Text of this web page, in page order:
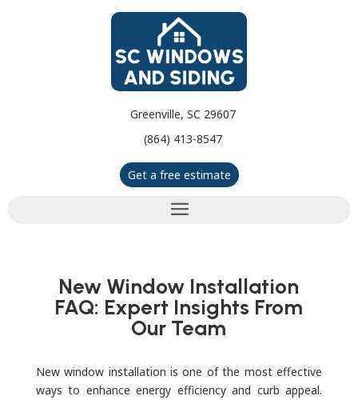
Greenville, SC 29607
(864) 413-8547
Get a free estimate
New Window Installation
FAQ: Expert Insights From
Our Team
New window installation is one of the most effective
ways to enhance energy efficiency and curb appeal.